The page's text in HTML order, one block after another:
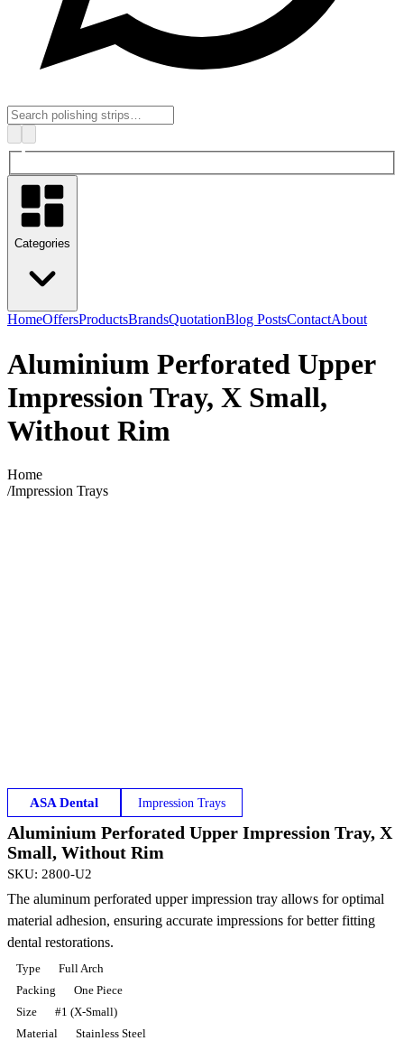
Categories
HomeOffersProductsBrandsQuotationBlog PostsContactAbout
Aluminium Perforated Upper
Impression Tray, X Small,
Without Rim
Home
/Impression Trays
ASA Dental Impression Trays
Aluminium Perforated Upper Impression Tray, X
Small, Without Rim
SKU: 2800-U2
The aluminum perforated upper impression tray allows for optimal
material adhesion, ensuring accurate impressions for better fitting
dental restorations.
Type
Full Arch
Packing
One Piece
Size
#1 (X-Small)
Material
Stainless Steel